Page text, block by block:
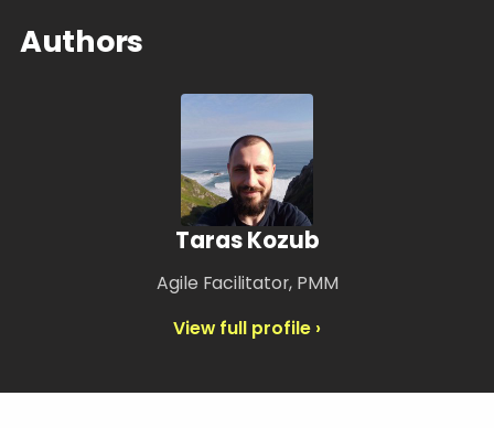
Authors
Taras Kozub
Agile Facilitator, PMM
View full profile ›